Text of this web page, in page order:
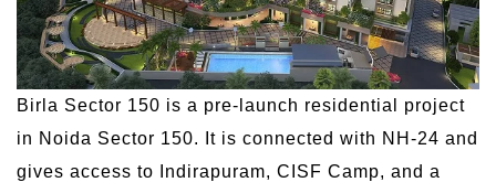
Birla Sector 150 is a pre-launch residential project
in Noida Sector 150. It is connected with NH-24 and
gives access to Indirapuram, CISF Camp, and a